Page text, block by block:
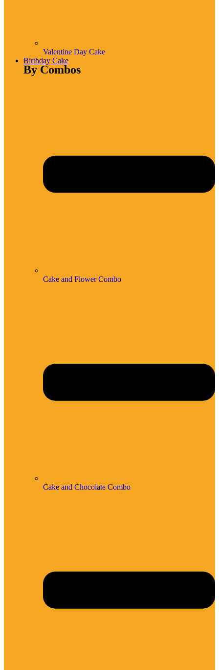
Valentine Day Cake
Birthday Cake
By Combos
Cake and Flower Combo
Cake and Chocolate Combo